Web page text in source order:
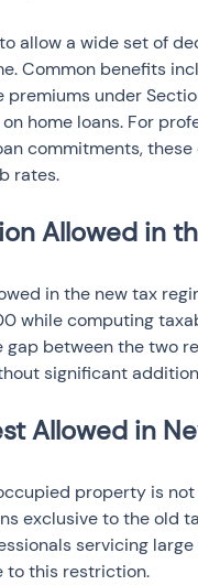
allow a wide set of
Common benefits
under
home loans. For
commitments,
rates.
Allowed in
in the new tax
while computing
gap between the two
significant
Allowed in
property is
exclusive to the old
servicing
to this restriction.